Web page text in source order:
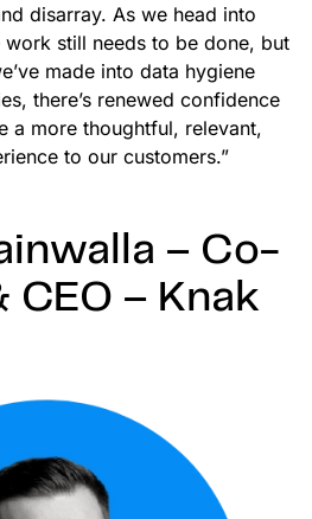
disarray. As we head into
work still needs to be done, but
made into data hygiene
there’s renewed confidence
a more thoughtful, relevant,
to our customers.”
– Co-
CEO – Knak